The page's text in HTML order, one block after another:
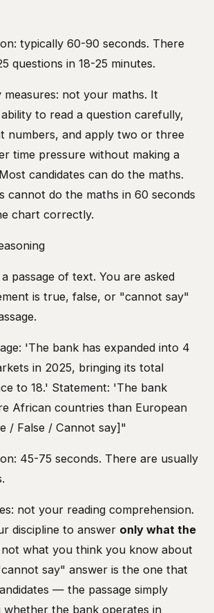
typically 60-90 seconds. There
questions in 18-25 minutes.
not your maths. It
to read a question carefully,
numbers, and apply two or three
time pressure without making a
candidates can do the maths.
cannot do the maths in 60 seconds
chart correctly.
passage of text. You are asked
is true, false, or "cannot say"
'The bank has expanded into 4
in 2025, bringing its total
to 18.' Statement: 'The bank
African countries than European
/ False / Cannot say]"
45-75 seconds. There are usually
not your reading comprehension.
discipline to answer only what the
what you think you know about
say" answer is the one that
— the passage simply
the bank operates in